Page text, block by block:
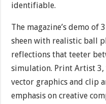
identifiable.
The magazine’s demo of
sheen with realistic ball
reflections that teeter
simulation. Print Artist 3,
vector graphics and clip
emphasis on creative